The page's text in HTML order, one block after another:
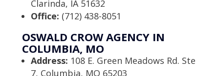
Clarinda, IA 51632
Office: (712) 438-8051
OSWALD CROW AGENCY IN
COLUMBIA, MO
Address: 108 E. Green Meadows Rd. Ste
7, Columbia, MO 65203